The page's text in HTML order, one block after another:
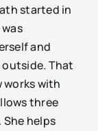
started in
and
That
works with
three
helps